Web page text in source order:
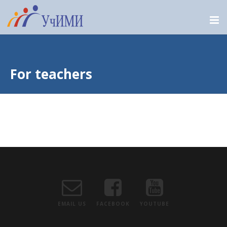
For teachers
EMAIL US FACEBOOK YOUTUBE